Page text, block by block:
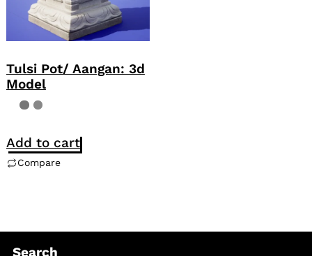
Tulsi Pot/ Aangan: 3d
Model
Add to cart
Compare
Search